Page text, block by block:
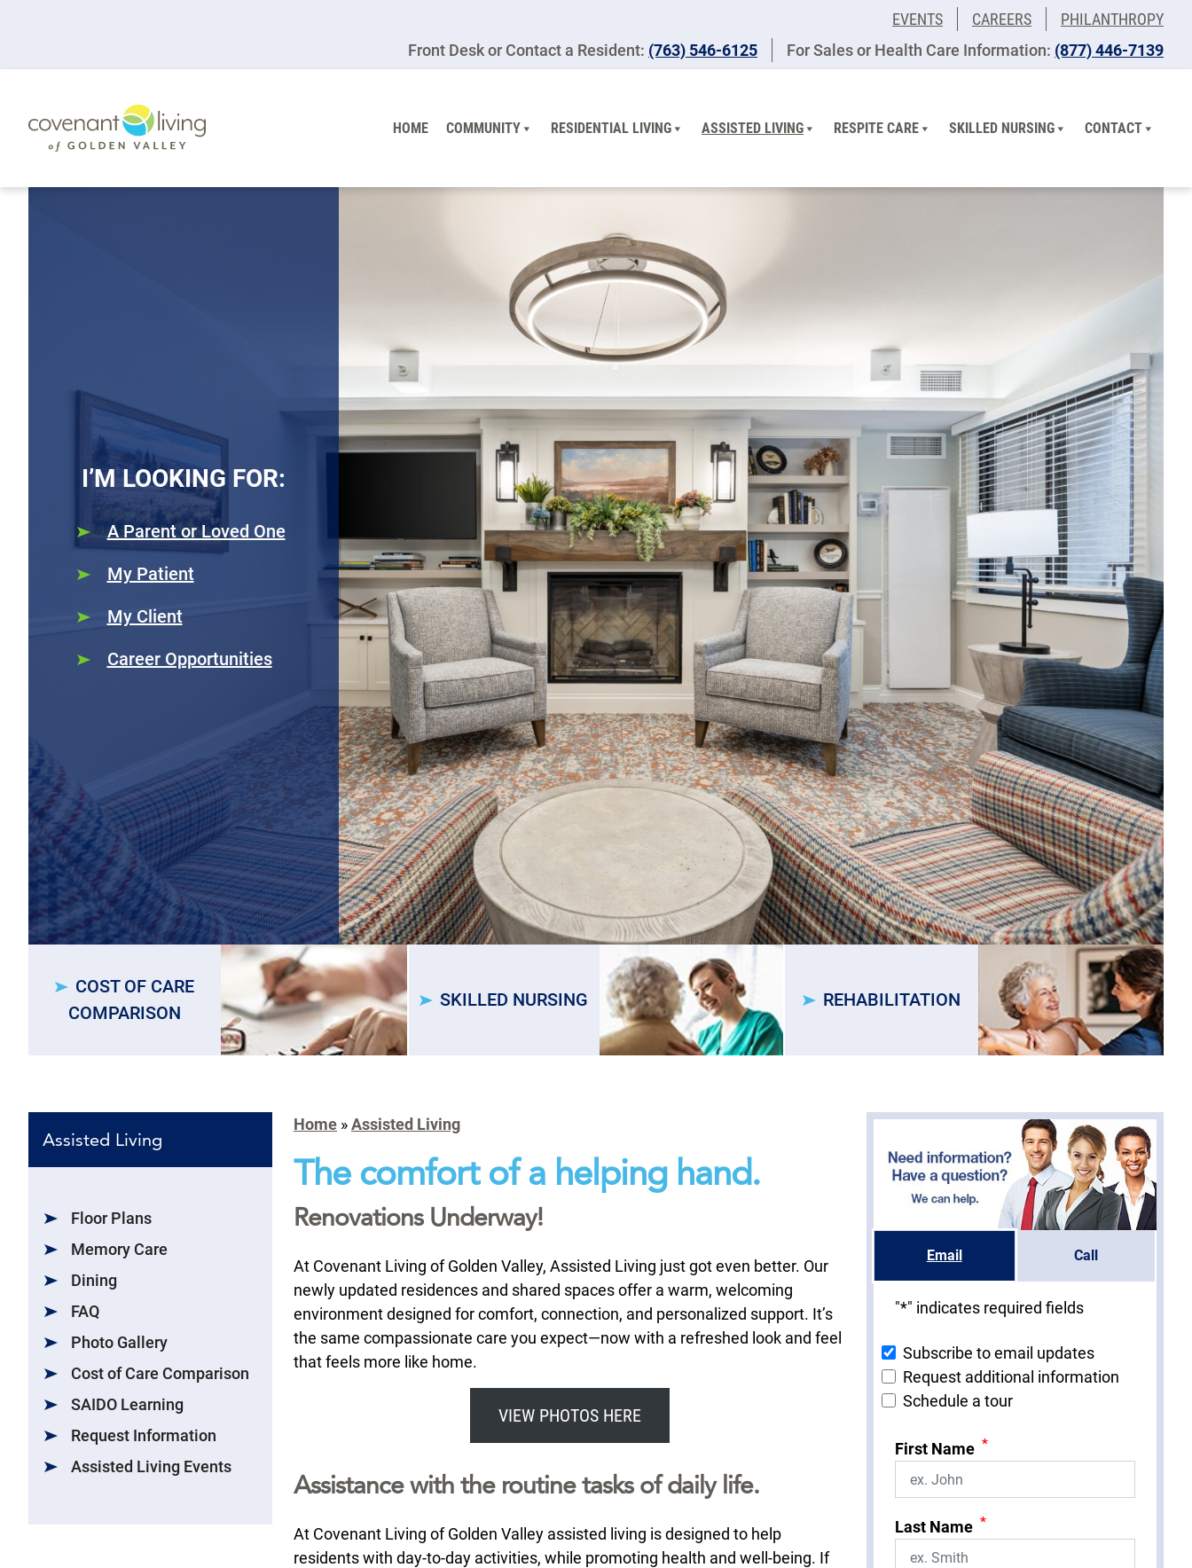
EVENTS CAREERS
PHILANTHROPY
Front Desk or Contact a Resident: (763) 546-6125 For Sales or Health Care Information: (877) 446-7139
HOME COMMUNITY RESIDENTIAL LIVING ASSISTED LIVING RESPITE CARE SKILLED NURSING CONTACT
I’M LOOKING FOR:
A Parent or Loved One
My Patient
My Client
Career Opportunities
COST OF CARE
COMPARISON
SKILLED NURSING REHABILITATION
Assisted Living
Floor Plans
Memory Care
Dining
FAQ
Photo Gallery
Cost of Care Comparison
SAIDO Learning
Request Information
Assisted Living Events
Home »Assisted Living
The comfort of a helping hand.
Renovations Underway!
At Covenant Living of Golden Valley, Assisted Living just got even better. Our
newly updated residences and shared spaces offer a warm, welcoming
environment designed for comfort, connection, and personalized support. It’s
the same compassionate care you expect—now with a refreshed look and feel
that feels more like home.
VIEW PHOTOS HERE
Assistance with the routine tasks of daily life.
At Covenant Living of Golden Valley assisted living is designed to help
residents with day-to-day activities, while promoting health and well-being. If
Email Call
"*" indicates required fields
Subscribe to email updates
Request additional information
Schedule a tour
First Name *
Last Name *